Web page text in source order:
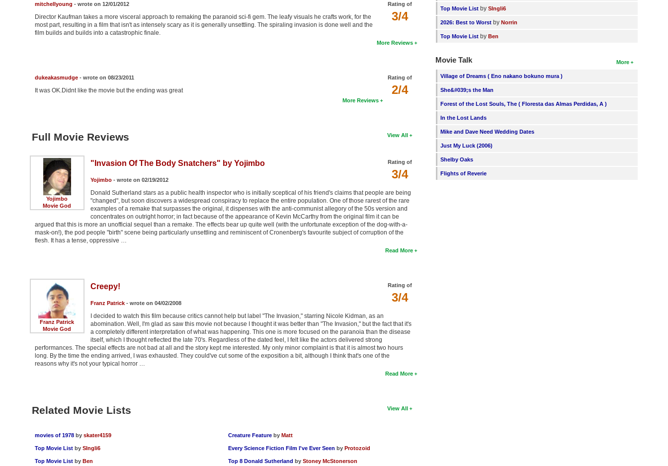
Rating of
3/4
mitchellyoung - wrote on 12/01/2012
Director Kaufman takes a more visceral approach to remaking the paranoid sci-fi gem. The leafy visuals he crafts work, for the
most part, resulting in a film that isn't as intensely scary as it is generally unsettling. The spiraling invasion is done well and the
film builds and builds into a catastrophic finale.
More Reviews
Rating of
2/4
dukeakasmudge- wrote on 08/23/2011
It was OK.Didnt like the movie but the ending was great
More Reviews
View All
Full Movie Reviews
Yojimbo
Movie God
Rating of
3/4
"Invasion Of The Body Snatchers" by Yojimbo
Yojimbo- wrote on 02/19/2012
Donald Sutherland stars as a public health inspector who is initially sceptical of his friend's claims that people are being
"changed", but soon discovers a widespread conspiracy to replace the entire population. One of those rarest of the rare
examples of a remake that surpasses the original, it dispenses with the anti-communist allegory of the 50s version and
concentrates on outright horror; in fact because of the appearance of Kevin McCarthy from the original film it can be
argued that this is more an unofficial sequel than a remake. The effects bear up quite well (with the unfortunate exception of the dog-with-a-
mask-on!), the pod people "birth" scene being particularly unsettling and reminiscent of Cronenberg's favourite subject of corruption of the
flesh. It has a tense, oppressive …
Read More
Franz Patrick
Movie God
Rating of
3/4
Creepy!
Franz Patrick- wrote on 04/02/2008
I decided to watch this film because critics cannot help but label "The Invasion," starring Nicole Kidman, as an
abomination. Well, I'm glad as saw this movie not because I thought it was better than "The Invasion," but the fact that it's
a completely different interpretation of what was happening. This one is more focused on the paranoia than the disease
itself, which I thought reflected the late 70's. Regardless of the dated feel, I felt like the actors delivered strong
performances. The special effects are not bad at all and the story kept me interested. My only minor complaint is that it is almost two hours
long. By the time the ending arrived, I was exhausted. They could've cut some of the exposition a bit, although I think that's one of the
reasons why it's not your typical horror …
Read More
View All
Related Movie Lists
movies of 1978 by skater4159
Top Movie List by SIngli6
Top Movie List by Ben
Creature FeaturebyMatt
Every Science Fiction Film I've Ever Seen byProtozoid
Top 8 Donald Sutherland byStoney McStonerson
Top Movie List bySIngli6
2026: Best to Worst byNorrin
Top Movie List byBen
More
Movie Talk
Village of Dreams ( Eno nakano bokuno mura )
She&#039;s the Man
Forest of the Lost Souls, The ( Floresta das Almas Perdidas, A )
In the Lost Lands
Mike and Dave Need Wedding Dates
Just My Luck (2006)
Shelby Oaks
Flights of Reverie